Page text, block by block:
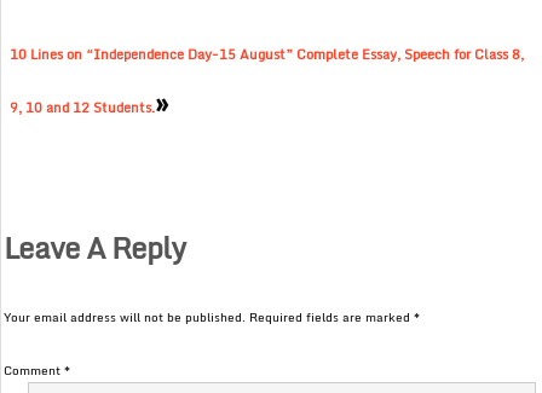
10 Lines on “Independence Day-15 August” Complete Essay, Speech for Class 8,
9, 10 and 12 Students.»
Leave A Reply
Your email address will not be published. Required fields are marked*
Comment*